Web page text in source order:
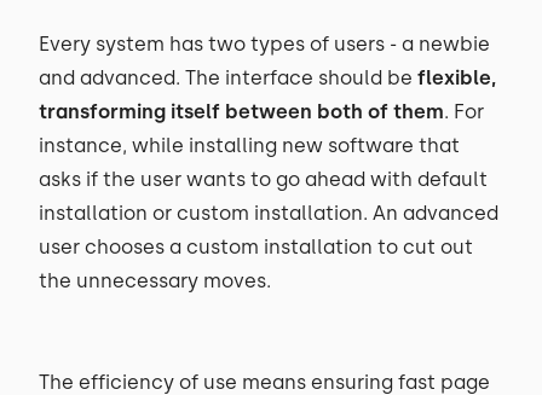
Every system has two types of users - a newbie
and advanced. The interface should be flexible,
transforming itself between both of them. For
instance, while installing new software that
asks if the user wants to go ahead with default
installation or custom installation. An advanced
user chooses a custom installation to cut out
the unnecessary moves.
The efficiency of use means ensuring fast page